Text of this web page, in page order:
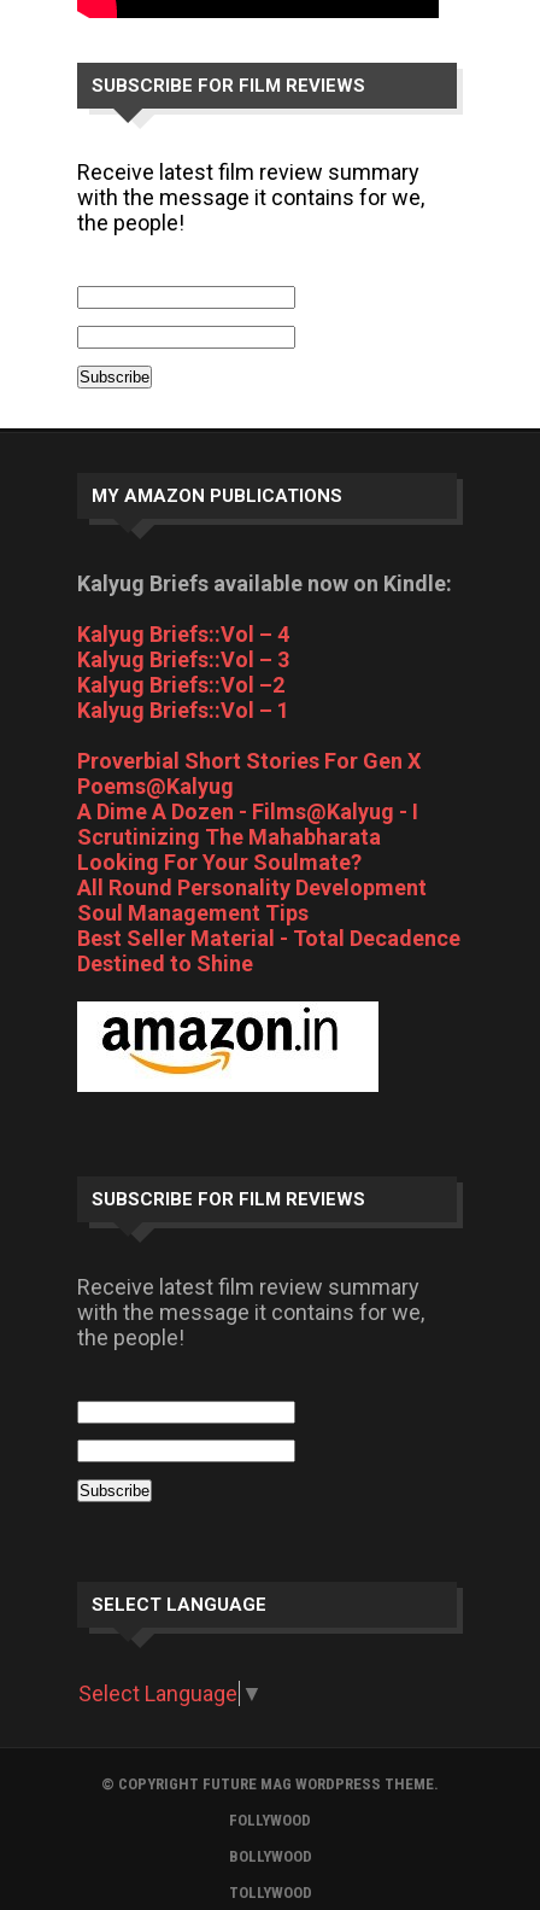
SUBSCRIBE FOR FILM REVIEWS
Receive latest film review summary
with the message it contains for we,
the people!
MY AMAZON PUBLICATIONS
Kalyug Briefs available now on Kindle:
Kalyug Briefs::Vol – 4
Kalyug Briefs::Vol – 3
Kalyug Briefs::Vol –2
Kalyug Briefs::Vol – 1
Proverbial Short Stories For Gen X
Poems@Kalyug
A Dime A Dozen - Films@Kalyug - I
Scrutinizing The Mahabharata
Looking For Your Soulmate?
All Round Personality Development
Soul Management Tips
Best Seller Material - Total Decadence
Destined to Shine
SUBSCRIBE FOR FILM REVIEWS
Receive latest film review summary
with the message it contains for we,
the people!
SELECT LANGUAGE
Select Language ▼
© COPYRIGHT FUTURE MAG WORDPRESS THEME.
FOLLYWOOD
BOLLYWOOD
TOLLYWOOD